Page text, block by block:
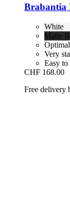
Brabantia
White
Matte
Very
Easy to
CHF 168.00
Free delivery